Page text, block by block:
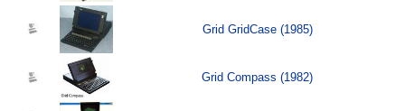
Grid GridCase (1985)
Grid Compass (1982)